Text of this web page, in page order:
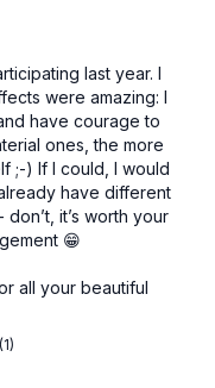
last year. I
were amazing: I
have courage to
ones, the more
;-) If I could, I would
have different
it’s worth your
😁
all your beautiful